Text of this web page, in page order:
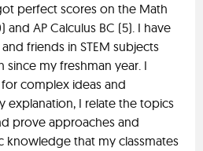
perfect scores on the Math
and AP Calculus BC (5). I have
friends in STEM subjects
my freshman year. I
complex ideas and
explanation, I relate the topics
prove approaches and
knowledge that my classmates